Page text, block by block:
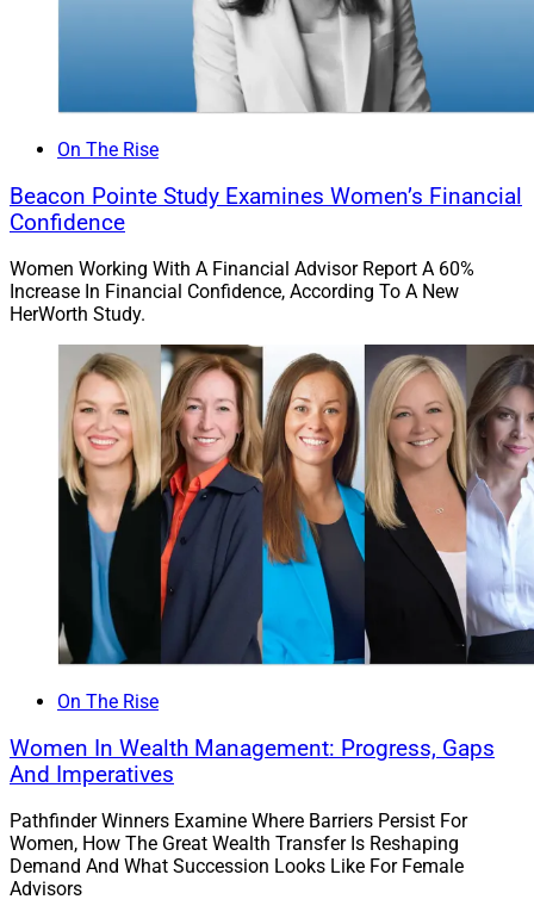
On The Rise
Beacon Pointe Study Examines Women’s Financial
Confidence
Women Working With A Financial Advisor Report A 60%
Increase In Financial Confidence, According To A New
HerWorth Study.
On The Rise
Women In Wealth Management: Progress, Gaps
And Imperatives
Pathfinder Winners Examine Where Barriers Persist For
Women, How The Great Wealth Transfer Is Reshaping
Demand And What Succession Looks Like For Female
Advisors